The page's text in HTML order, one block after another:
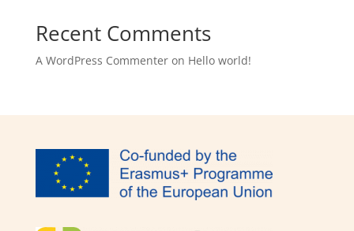
Recent Comments
A WordPress Commenteron Hello world!